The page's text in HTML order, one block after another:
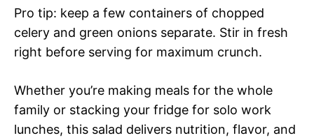
Pro tip: keep a few containers of chopped
celery and green onions separate. Stir in fresh
right before serving for maximum crunch.
Whether you’re making meals for the whole
family or stacking your fridge for solo work
lunches, this salad delivers nutrition, flavor, and